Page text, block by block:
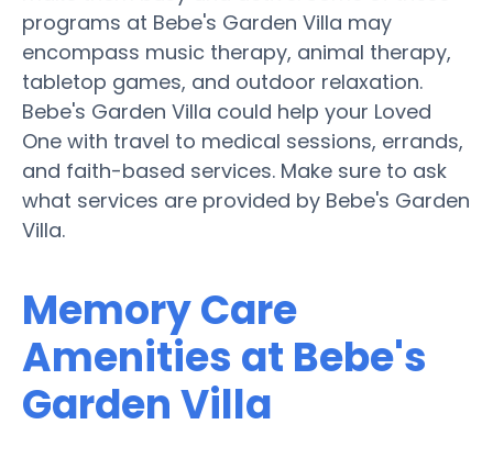
programs at Bebe's Garden Villa may
encompass music therapy, animal therapy,
tabletop games, and outdoor relaxation.
Bebe's Garden Villa could help your Loved
One with travel to medical sessions, errands,
and faith-based services. Make sure to ask
what services are provided by Bebe's Garden
Villa.
Memory Care
Amenities at Bebe's
Garden Villa